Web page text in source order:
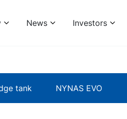
News Investors
tank NYNAS EVO